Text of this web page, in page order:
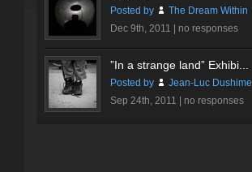
Posted by
The Dream Within
Dec 9th, 2011 | no responses
”In a strange land” Exhibi...
Posted by
Jean-Luc Dushime
Sep 24th, 2011 | no responses